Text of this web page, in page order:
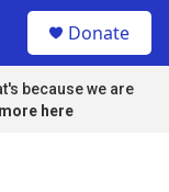
Donate
because we are
here